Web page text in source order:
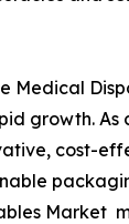
Medical
growth. As
cost-
Market